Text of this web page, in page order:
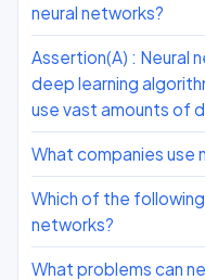
neural networks?
Assertion(A) : Neural
deep learning
use vast amounts of
What companies use
Which of the
networks?
What problems can